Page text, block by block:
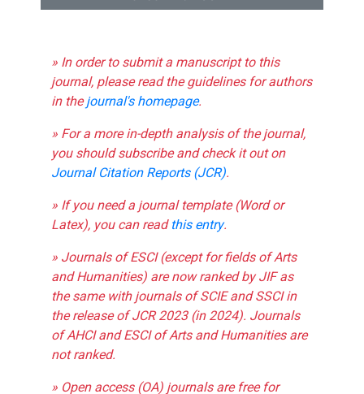
» In order to submit a manuscript to this
journal, please read the guidelines for authors
in thejournal's homepage.
» For a more in-depth analysis of the journal,
you should subscribe and check it out on
Journal Citation Reports (JCR).
» If you need a journal template (Word or
Latex), you can readthis entry.
» Journals of ESCI (except for fields of Arts
and Humanities) are now ranked by JIF as
the same with journals of SCIE and SSCI in
the release of JCR 2023 (in 2024). Journals
of AHCI and ESCI of Arts and Humanities are
not ranked.
» Open access (OA) journals are free for